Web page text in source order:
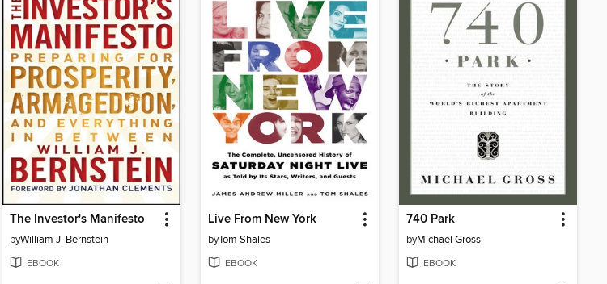
The Investor's Manifesto
byWilliam J. Bernstein
EBOOK
Live From New York
byTom Shales
EBOOK
740 Park
byMichael Gross
EBOOK